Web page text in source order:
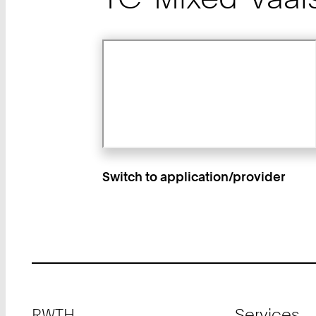
Switch to application/provider